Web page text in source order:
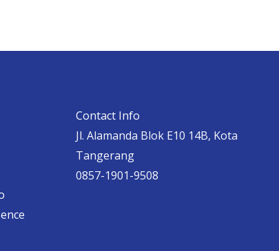
Contact Info
Jl. Alamanda Blok E10 14B, Kota
Tangerang
0857-1901-9508